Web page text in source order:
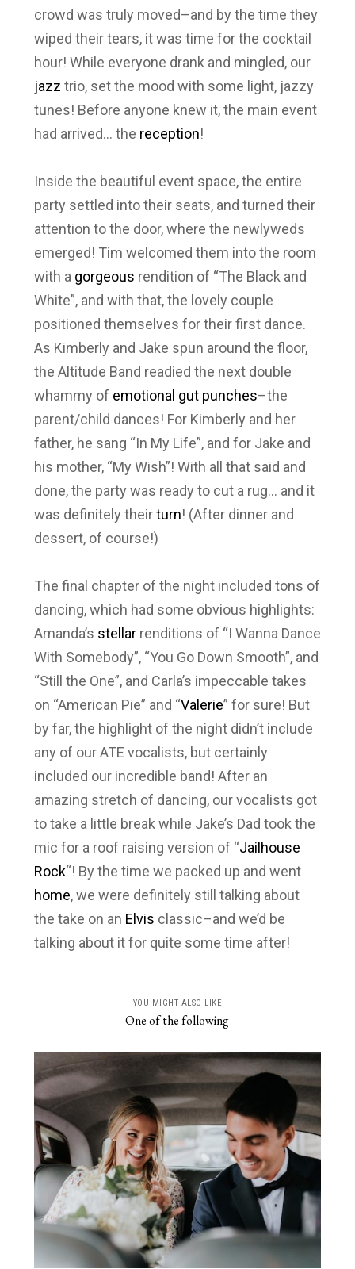
crowd was truly moved–and by the time they
wiped their tears, it was time for the cocktail
hour! While everyone drank and mingled, our
jazz trio, set the mood with some light, jazzy
tunes! Before anyone knew it, the main event
had arrived… the reception!
Inside the beautiful event space, the entire
party settled into their seats, and turned their
attention to the door, where the newlyweds
emerged! Tim welcomed them into the room
with a gorgeous rendition of “The Black and
White”, and with that, the lovely couple
positioned themselves for their first dance.
As Kimberly and Jake spun around the floor,
the Altitude Band readied the next double
whammy of emotional gut punches–the
parent/child dances! For Kimberly and her
father, he sang “In My Life”, and for Jake and
his mother, “My Wish”! With all that said and
done, the party was ready to cut a rug… and it
was definitely theirturn! (After dinner and
dessert, of course!)
The final chapter of the night included tons of
dancing, which had some obvious highlights:
Amanda’s stellarrenditions of “I Wanna Dance
With Somebody”, “You Go Down Smooth”, and
“Still the One”, and Carla’s impeccable takes
on “American Pie” and “Valerie” for sure! But
by far, the highlight of the night didn’t include
any of our ATE vocalists, but certainly
included our incredible band! After an
amazing stretch of dancing, our vocalists got
to take a little break while Jake’s Dad took the
mic for a roof raising version of “Jailhouse
Rock“! By the time we packed up and went
home, we were definitely still talking about
the take on an Elvis classic–and we’d be
talking about it for quite some time after!
YOU MIGHT ALSO LIKE
One of the following